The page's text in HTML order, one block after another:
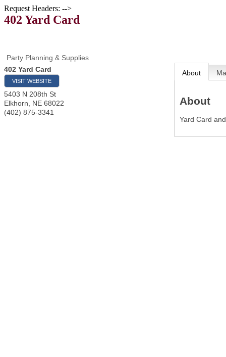
Request Headers: -->
402 Yard Card
Party Planning & Supplies
402 Yard Card
VISIT WEBSITE
5403 N 208th St
Elkhorn
NE 68022
(402) 875-3341
About
About
Yard Card